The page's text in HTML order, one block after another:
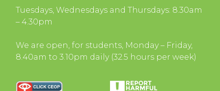
Tuesdays, Wednesdays and Thursdays: 8.30am
– 4.30pm
We are open, for students, Monday – Friday,
8.40am to 3.10pm daily (32.5 hours per week)